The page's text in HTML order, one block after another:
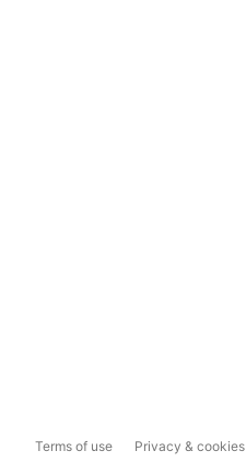
Terms of use Privacy & cookies